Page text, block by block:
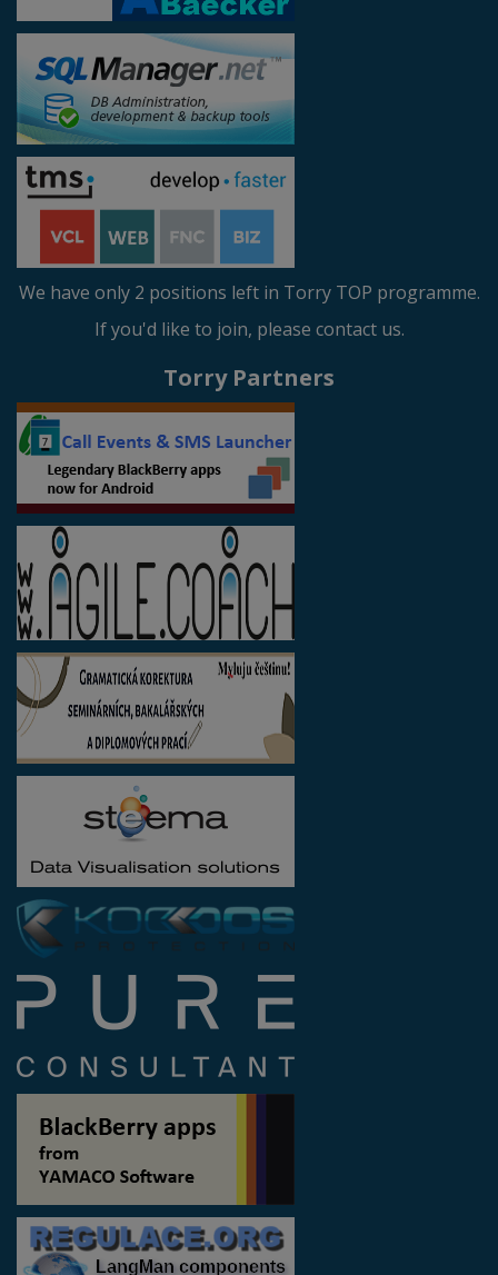
We have only 2 positions left in Torry TOP programme.
If you'd like to join, please contact us.
Torry Partners